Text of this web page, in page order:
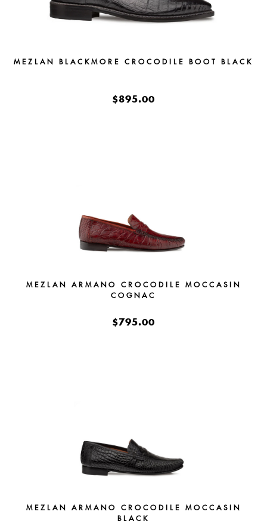
MEZLAN BLACKMORE CROCODILE BOOT BLACK
$895.00
MEZLAN ARMANO CROCODILE MOCCASIN
COGNAC
$795.00
MEZLAN ARMANO CROCODILE MOCCASIN
BLACK